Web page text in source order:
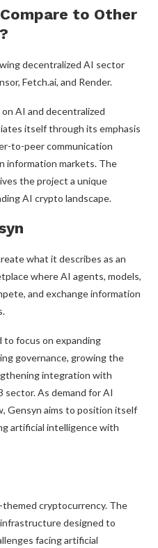
to Other
decentralized AI sector
Fetch.ai, and Render.
AI and decentralized
itself through its emphasis
to-peer communication
information markets. The
the project a unique
AI crypto landscape.
what it describes as an
where AI agents, models,
and exchange information
focus on expanding
governance, growing the
integration with
sector. As demand for AI
Gensyn aims to position itself
artificial intelligence with
cryptocurrency. The
designed to
facing artificial